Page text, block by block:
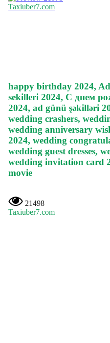
Taxiuber7.com
happy birthday 2024,
sekilleri 2024, С днем
2024, ad günü şəkilləri
wedding crashers,
wedding anniversary
2024, wedding
wedding guest dresses,
wedding invitation card
movie
21498
Taxiuber7.com